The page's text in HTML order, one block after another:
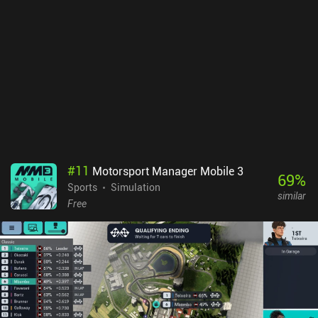
a great competitive experience for anyone looking for a simple yet
hectic sports action game.
#11 Motorsport Manager Mobile 3
Sports
Simulation
Free
69%
similar